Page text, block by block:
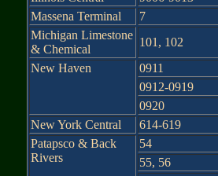
Massena Terminal
7
Michigan Limestone
& Chemical
101, 102
New Haven
0911
0912-0919
0920
New York Central
614-619
Patapsco & Back
Rivers
54
55, 56